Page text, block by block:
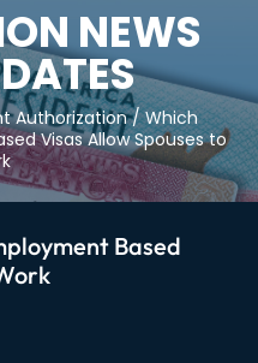
NEWS
Authorization/Which
Visas Allow Spouses to
Based